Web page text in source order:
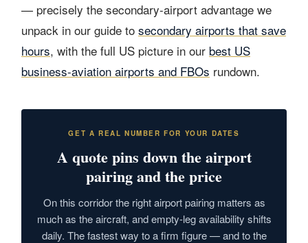
— precisely the secondary-airport advantage we
unpack in our guide to secondary airports that save
hours, with the full US picture in our best US
business-aviation airports and FBOs rundown.
GET A REAL NUMBER FOR YOUR DATES
A quote pins down the airport
pairing and the price
On this corridor the right airport pairing matters as
much as the aircraft, and empty-leg availability shifts
daily. The fastest way to a firm figure — and to the